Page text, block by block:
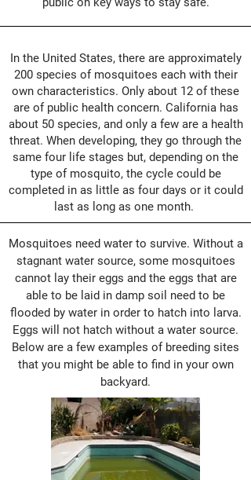
In the United States, there are approximately
200 species of mosquitoes each with their
own characteristics. Only about 12 of these
are of public health concern. California has
about 50 species, and only a few are a health
threat. When developing, they go through the
same four life stages but, depending on the
type of mosquito, the cycle could be
completed in as little as four days or it could
last as long as one month.
Mosquitoes need water to survive. Without a
stagnant water source, some mosquitoes
cannot lay their eggs and the eggs that are
able to be laid in damp soil need to be
flooded by water in order to hatch into larva.
Eggs will not hatch without a water source.
Below are a few examples of breeding sites
that you might be able to find in your own
backyard.